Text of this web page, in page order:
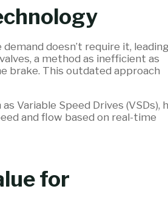
doesn’t require it,
a method as inefficient as
brake. This outdated approach
Variable Speed Drives (VSDs),
and flow based on real-time
for